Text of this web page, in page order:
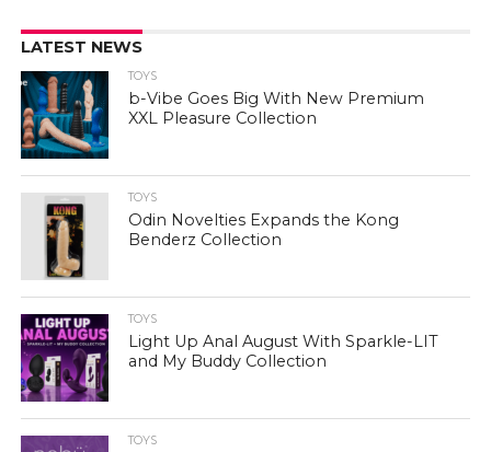
LATEST NEWS
TOYS
b-Vibe Goes Big With New Premium
XXL Pleasure Collection
TOYS
Odin Novelties Expands the Kong
Benderz Collection
TOYS
Light Up Anal August With Sparkle-LIT
and My Buddy Collection
TOYS